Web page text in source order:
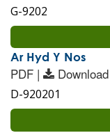
G-9202
Ar Hyd Y Nos
PDF | Download
D-920201